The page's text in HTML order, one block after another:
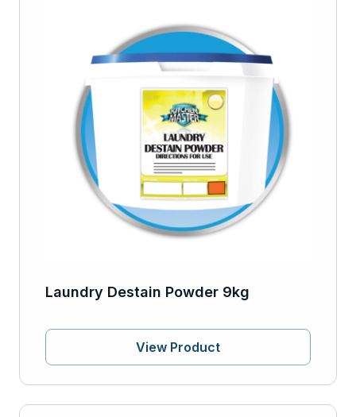
Laundry Destain Powder 9kg
View Product